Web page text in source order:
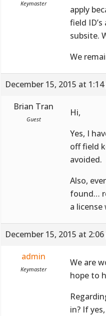
Keymaster
apply
field
subsite.
We
December 15, 2015 at
Brian Tran
Guest
Hi,
Yes, I
off field
avoided.
Also,
found…
a
December 15, 2015 at
admin
Keymaster
We are
hope to
in? If